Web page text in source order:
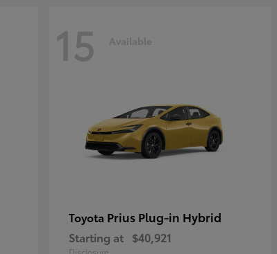
15 Available
Toyota Prius Plug-in Hybrid
Starting at $40,921